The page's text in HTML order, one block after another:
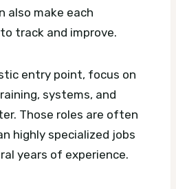
also make each
track and improve.
entry point, focus on
systems, and
Those roles are often
highly specialized jobs
years of experience.